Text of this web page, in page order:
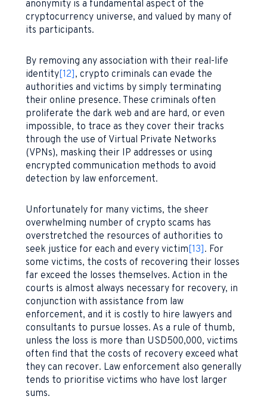
anonymity is a fundamental aspect of the
cryptocurrency universe, and valued by many of
its participants.
By removing any association with their real-life
identity[12] , crypto criminals can evade the
authorities and victims by simply terminating
their online presence. These criminals often
proliferate the dark web and are hard, or even
impossible, to trace as they cover their tracks
through the use of Virtual Private Networks
(VPNs), masking their IP addresses or using
encrypted communication methods to avoid
detection by law enforcement.
Unfortunately for many victims, the sheer
overwhelming number of crypto scams has
overstretched the resources of authorities to
seek justice for each and every victim [13] . For
some victims, the costs of recovering their losses
far exceed the losses themselves. Action in the
courts is almost always necessary for recovery, in
conjunction with assistance from law
enforcement, and it is costly to hire lawyers and
consultants to pursue losses. As a rule of thumb,
unless the loss is more than USD500,000, victims
often find that the costs of recovery exceed what
they can recover. Law enforcement also generally
tends to prioritise victims who have lost larger
sums.